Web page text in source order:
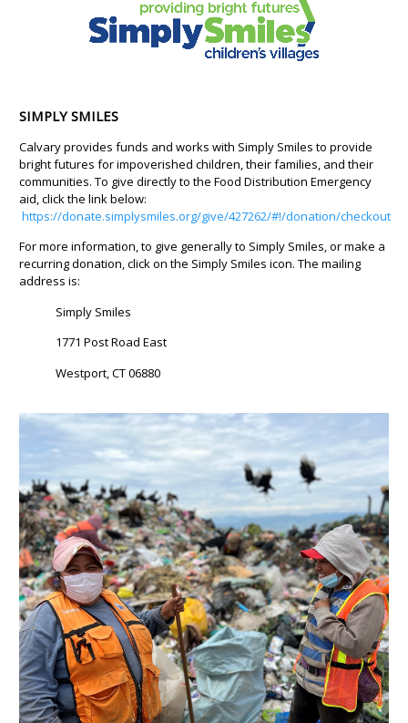
SIMPLY SMILES
Calvary provides funds and works with Simply Smiles to provide
bright futures for impoverished children, their families, and their
communities. To give directly to the Food Distribution Emergency
aid, click the link below:
https://donate.simplysmiles.org/give/427262/#!/donation/checkout
For more information, to give generally to Simply Smiles, or make a
recurring donation, click on the Simply Smiles icon. The mailing
address is:
Simply Smiles
1771 Post Road East
Westport, CT 06880